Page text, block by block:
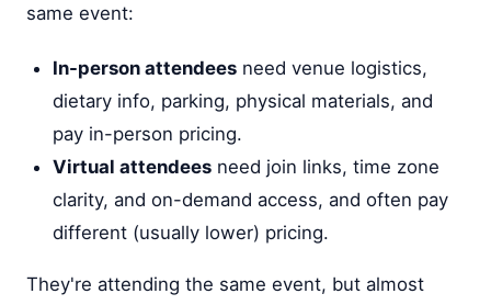
same event:
In-person attendeesneed venue logistics,
dietary info, parking, physical materials, and
pay in-person pricing.
Virtual attendeesneed join links, time zone
clarity, and on-demand access, and often pay
different (usually lower) pricing.
They're attending the same event, but almost